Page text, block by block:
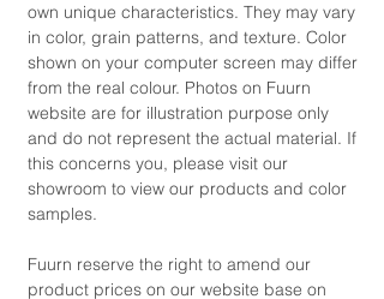
own unique characteristics. They may vary
in color, grain patterns, and texture. Color
shown on your computer screen may differ
from the real colour. Photos on Fuurn
website are for illustration purpose only
and do not represent the actual material. If
this concerns you, please visit our
showroom to view our products and color
samples.
Fuurn reserve the right to amend our
product prices on our website base on